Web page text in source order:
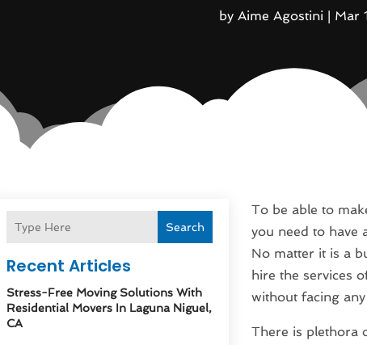
by Aime Agostini | Mar
Search
Recent Articles
Stress-Free Moving Solutions With
Residential Movers In Laguna Niguel,
CA
To be able to
you need to have
No matter it is a
hire the services
without facing
There is plethora